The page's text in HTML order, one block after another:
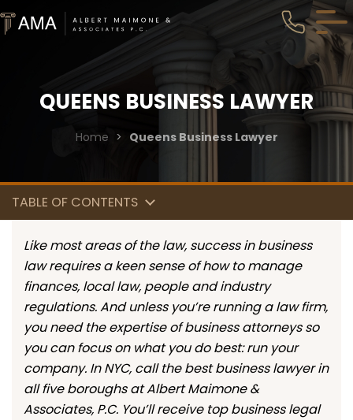
QUEENS BUSINESS LAWYER
Home > Queens Business Lawyer
TABLE OF CONTENTS
Like most areas of the law, success in business
law requires a keen sense of how to manage
finances, local law, people and industry
regulations. And unless you’re running a law firm,
you need the expertise of business attorneys so
you can focus on what you do best: run your
company. In NYC, call the best business lawyer in
all five boroughs at Albert Maimone &
Associates, P.C. You’ll receive top business legal